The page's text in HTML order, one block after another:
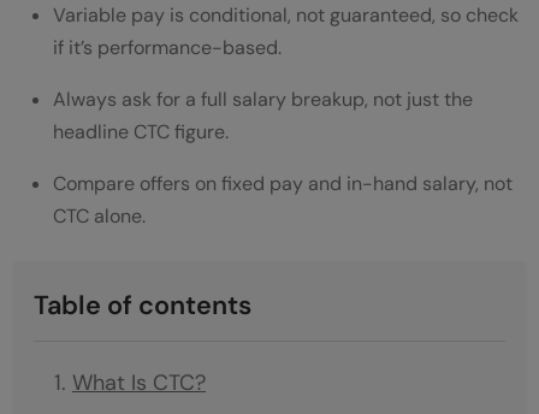
Variable pay is conditional, not guaranteed, so check
if it’s performance-based.
Always ask for a full salary breakup, not just the
headline CTC figure.
Compare offers on fixed pay and in-hand salary, not
CTC alone.
Table of contents
What Is CTC?